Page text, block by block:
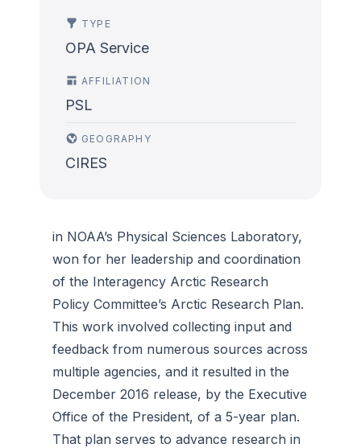
TYPE
OPA Service
AFFILIATION
PSL
GEOGRAPHY
CIRES
in NOAA’s Physical Sciences Laboratory,
won for her leadership and coordination
of the Interagency Arctic Research
Policy Committee’s Arctic Research Plan.
This work involved collecting input and
feedback from numerous sources across
multiple agencies, and it resulted in the
December 2016 release, by the Executive
Office of the President, of a 5-year plan.
That plan serves to advance research in